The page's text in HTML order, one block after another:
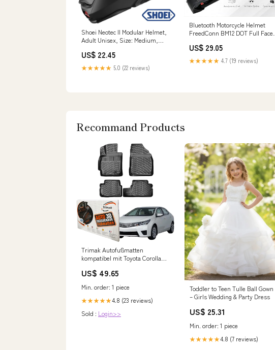
Shoei Neotec II Modular Helmet,
Adult Unisex, Size: Medium,
US$ 22.45
★★★★★ 5.0 (22 reviews)
Bluetooth Motorcycle Helmet
FreedConn BM12 DOT Full Face
Dual Visor Helmet with
Integrated Intercom System/ 2~3
Riders Pair/ 500M/ FM/ MP3/
US$ 29.05
★★★★★ 4.7 (19 reviews)
Recommand Products
Trimak Autofußmatten
kompatibel mit Toyota Corolla
Allwetter Gummimatten
US$ 49.65
Min. order: 1 piece
★★★★★4.8 (23 reviews)
Sold : Login>>
Toddler to Teen Tulle Ball Gown
– Girls Wedding & Party Dress
US$ 25.31
Min. order: 1 piece
★★★★★4.8 (7 reviews)